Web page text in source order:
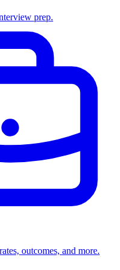
prep.
outcomes, and more.